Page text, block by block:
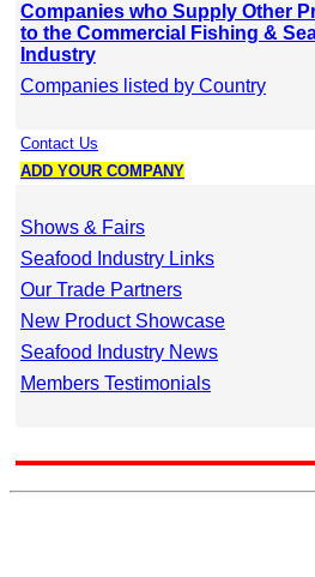
Companies who Supply Other
to the Commercial Fishing &
Industry
Companies listed by Country
Contact Us
ADD YOUR COMPANY
Shows & Fairs
Seafood Industry Links
Our Trade Partners
New Product Showcase
Seafood Industry News
Members Testimonials